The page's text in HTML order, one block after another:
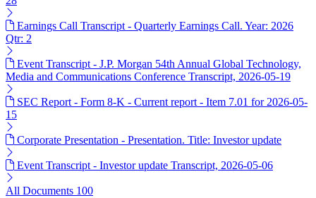
Earnings Call Transcript - Quarterly Earnings Call. Year: 2026
Qtr: 2
Event Transcript - J.P. Morgan 54th Annual Global Technology,
Media and Communications Conference Transcript, 2026-05-19
SEC Report - Form 8-K - Current report - Item 7.01 for 2026-05-
15
Corporate Presentation - Presentation. Title: Investor update
Event Transcript - Investor update Transcript, 2026-05-06
All Documents 100